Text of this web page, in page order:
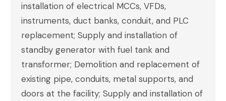
installation of electrical MCCs, VFDs,
instruments, duct banks, conduit, and PLC
replacement; Supply and installation of
standby generator with fuel tank and
transformer; Demolition and replacement of
existing pipe, conduits, metal supports, and
doors at the facility; Supply and installation of